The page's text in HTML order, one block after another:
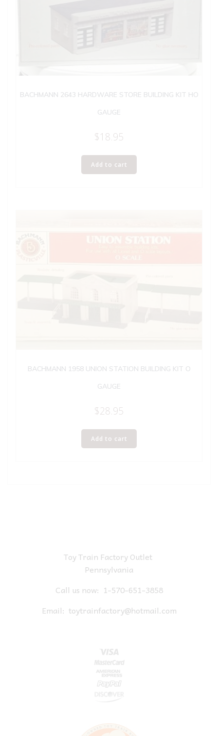
BACHMANN 2643 HARDWARE STORE BUILDING KIT HO
GAUGE
$18.95
Add to cart
BACHMANN 1958 UNION STATION BUILDING KIT O
GAUGE
$28.95
Add to cart
Toy Train Factory Outlet
Pennsylvania
Call us now: 1-570-651-3858
Email: toytrainfactory@hotmail.com